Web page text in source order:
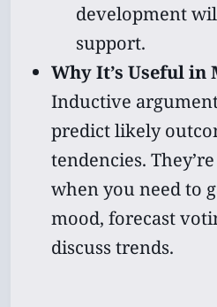
development
support.
Why It’s Useful in
Inductive
predict likely
tendencies.
when you need to
mood, forecast
discuss trends.